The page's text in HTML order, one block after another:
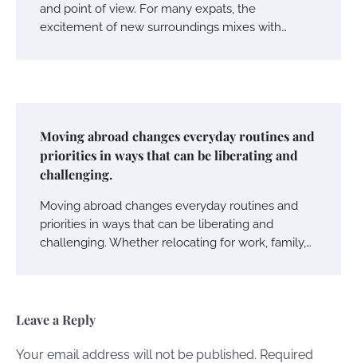
and point of view. For many expats, the
excitement of new surroundings mixes with…
Moving abroad changes everyday routines and
priorities in ways that can be liberating and
challenging.
Moving abroad changes everyday routines and
priorities in ways that can be liberating and
challenging. Whether relocating for work, family,…
Leave a Reply
Your email address will not be published. Required